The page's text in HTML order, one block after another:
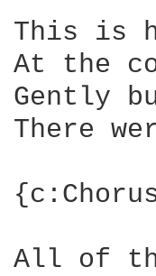
This is
At the
Gently
There
All of